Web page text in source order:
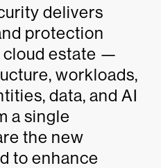
delivers
protection
cloud estate —
workloads,
data, and AI
a single
the new
to enhance